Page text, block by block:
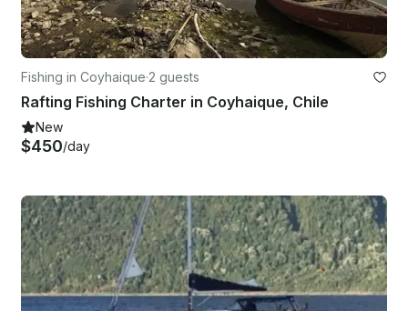
Fishing in Coyhaique·2 guests
Rafting Fishing Charter in Coyhaique, Chile
New
$450/day